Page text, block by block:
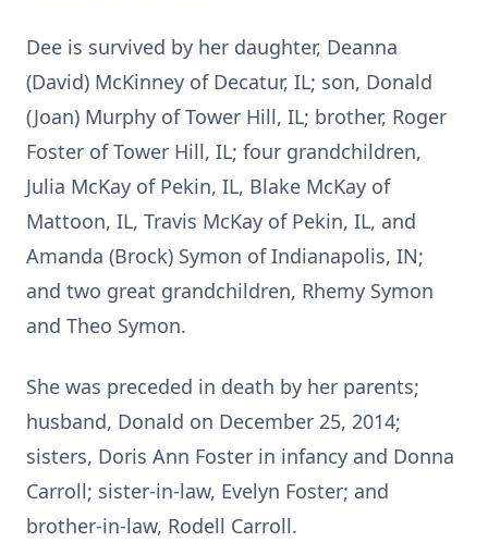
Dee is survived by her daughter, Deanna
(David) McKinney of Decatur, IL; son, Donald
(Joan) Murphy of Tower Hill, IL; brother, Roger
Foster of Tower Hill, IL; four grandchildren,
Julia McKay of Pekin, IL, Blake McKay of
Mattoon, IL, Travis McKay of Pekin, IL, and
Amanda (Brock) Symon of Indianapolis, IN;
and two great grandchildren, Rhemy Symon
and Theo Symon.
She was preceded in death by her parents;
husband, Donald on December 25, 2014;
sisters, Doris Ann Foster in infancy and Donna
Carroll; sister-in-law, Evelyn Foster; and
brother-in-law, Rodell Carroll.